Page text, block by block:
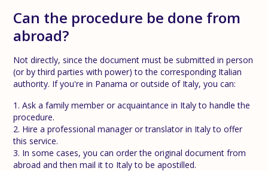
Can the procedure be done from
abroad?
Not directly, since the document must be submitted in person
(or by third parties with power) to the corresponding Italian
authority. If you're in Panama or outside of Italy, you can:
1. Ask a family member or acquaintance in Italy to handle the
procedure.
2. Hire a professional manager or translator in Italy to offer
this service.
3. In some cases, you can order the original document from
abroad and then mail it to Italy to be apostilled.